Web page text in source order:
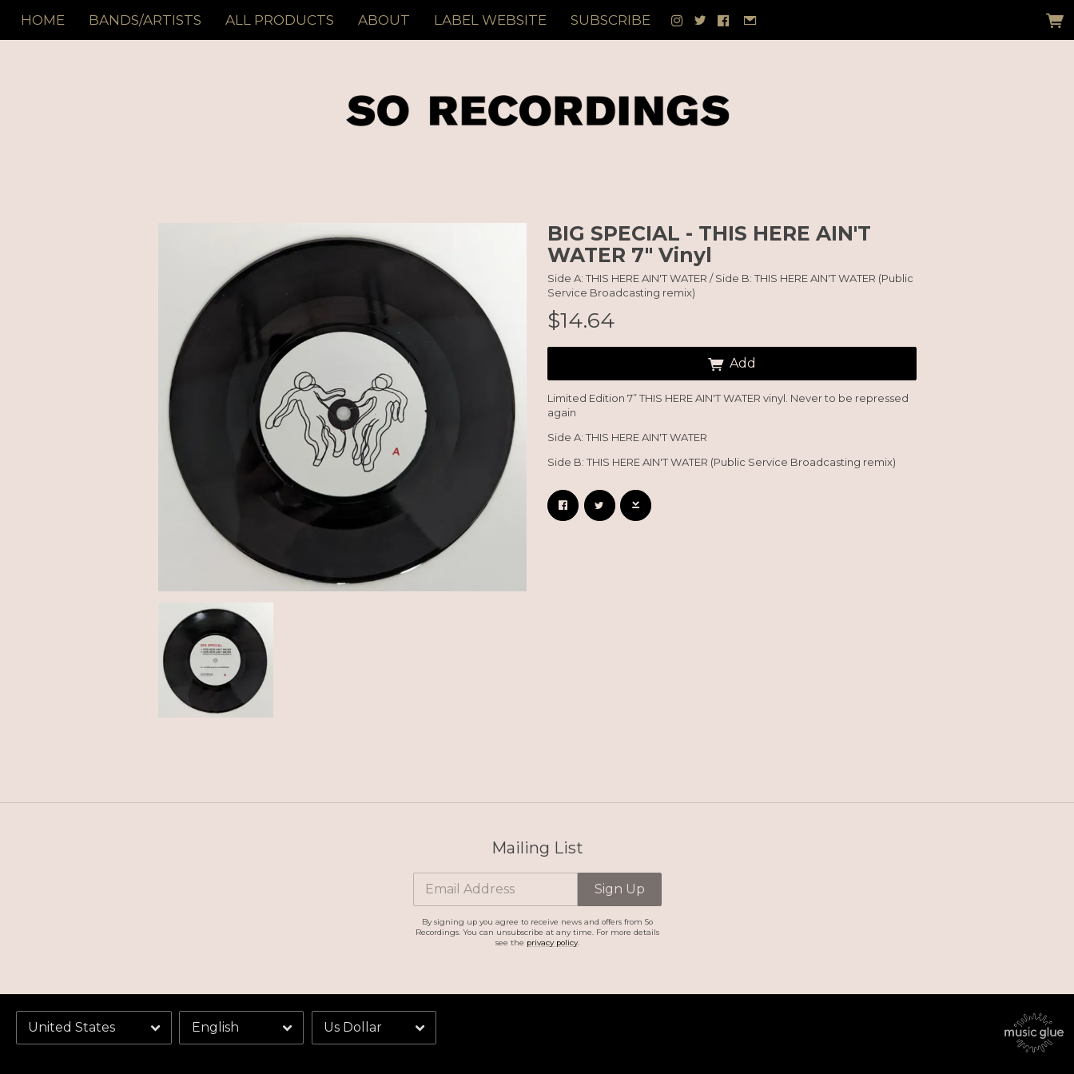
HOME BANDS/ARTISTS ALL PRODUCTS ABOUT LABEL WEBSITE SUBSCRIBE
BIG SPECIAL - THIS HERE AIN'T
WATER 7" Vinyl
Side A: THIS HERE AIN'T WATER / Side B: THIS HERE AIN'T WATER (Public
Service Broadcasting remix)
$14.64
Add
Limited Edition 7” THIS HERE AIN'T WATER vinyl. Never to be repressed
again
Side A: THIS HERE AIN'T WATER
Side B: THIS HERE AIN'T WATER (Public Service Broadcasting remix)
Mailing List
Email Address Sign Up
By signing up you agree to receive news and offers from So
Recordings. You can unsubscribe at any time. For more details
see the privacy policy.
Email Address Sign Up
By signing up you agree to receive news and offers from So Recordings. You can
unsubscribe at any time. For more details see the